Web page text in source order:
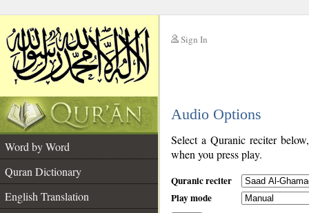
Sign In
Audio Options
Word by Word
Quran Dictionary
English Translation
Select a Quranic reciter
when you press play.
Quranic reciter
Play mode